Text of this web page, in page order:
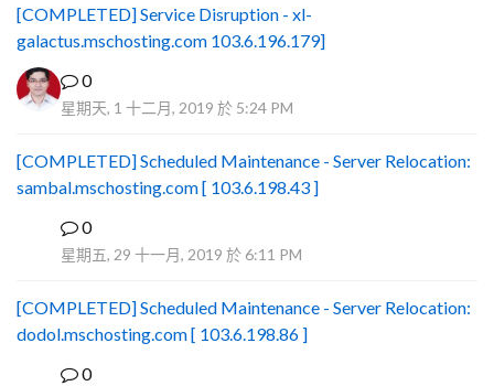
[COMPLETED] Service Disruption - xl-
galactus.mschosting.com 103.6.196.179]
0
星期天, 1 十二月, 2019 於 5:24 PM
[COMPLETED] Scheduled Maintenance - Server Relocation:
sambal.mschosting.com [ 103.6.198.43 ]
0
星期五, 29 十一月, 2019 於 6:11 PM
[COMPLETED] Scheduled Maintenance - Server Relocation:
dodol.mschosting.com [ 103.6.198.86 ]
0